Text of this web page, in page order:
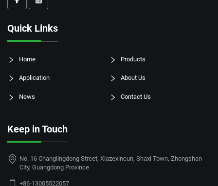
Quick Links
Home Products
Application About Us
News Contact Us
Keep in Touch
No. 16 Changlingdong Street, Xiazexincun, Shaxi Town, Zhongshan
City, Guangdong Province
+86-13005522057